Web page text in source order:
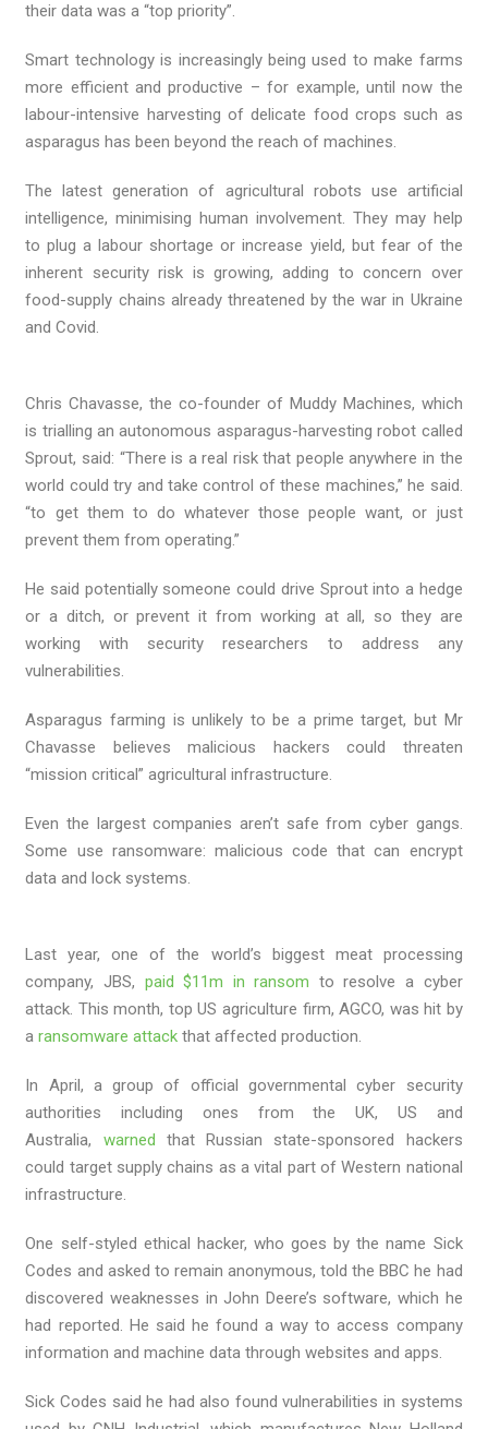
their data was a “top priority”.
Smart technology is increasingly being used to make farms
more efficient and productive – for example, until now the
labour-intensive harvesting of delicate food crops such as
asparagus has been beyond the reach of machines.
The latest generation of agricultural robots use artificial
intelligence, minimising human involvement. They may help
to plug a labour shortage or increase yield, but fear of the
inherent security risk is growing, adding to concern over
food-supply chains already threatened by the war in Ukraine
and Covid.
Chris Chavasse, the co-founder of Muddy Machines, which
is trialling an autonomous asparagus-harvesting robot called
Sprout, said: “There is a real risk that people anywhere in the
world could try and take control of these machines,” he said.
“to get them to do whatever those people want, or just
prevent them from operating.”
He said potentially someone could drive Sprout into a hedge
or a ditch, or prevent it from working at all, so they are
working with security researchers to address any
vulnerabilities.
Asparagus farming is unlikely to be a prime target, but Mr
Chavasse believes malicious hackers could threaten
“mission critical” agricultural infrastructure.
Even the largest companies aren’t safe from cyber gangs.
Some use ransomware: malicious code that can encrypt
data and lock systems.
Last year, one of the world’s biggest meat processing
company, JBS, paid $11m in ransom to resolve a cyber
attack. This month, top US agriculture firm, AGCO, was hit by
aransomware attack that affected production.
In April, a group of official governmental cyber security
authorities including ones from the UK, US and
Australia, warned that Russian state-sponsored hackers
could target supply chains as a vital part of Western national
infrastructure.
One self-styled ethical hacker, who goes by the name Sick
Codes and asked to remain anonymous, told the BBC he had
discovered weaknesses in John Deere’s software, which he
had reported. He said he found a way to access company
information and machine data through websites and apps.
Sick Codes said he had also found vulnerabilities in systems